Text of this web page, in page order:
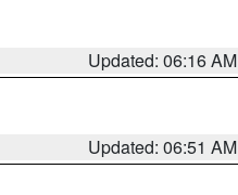
Updated: 06:16 AM
Updated: 06:51 AM